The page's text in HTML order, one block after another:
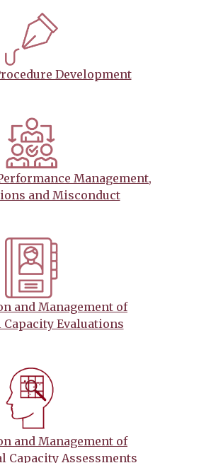
Development
Management,
and Misconduct
and Management of
Evaluations
and Management of
Capacity Assessments